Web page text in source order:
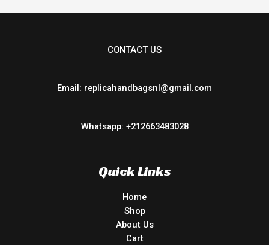
CONTACT US
Email: replicahandbagsnl@gmail.com
Whatsapp: +212663483028
Quick Links
Home
Shop
About Us
Cart